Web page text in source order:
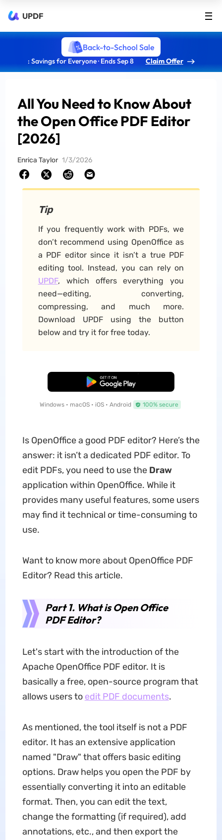
UPDF
Back-to-School Sale
: Savings for Everyone · Ends Sep 8 Claim Offer
All You Need to Know About
the Open Office PDF Editor
[2026]
Enrica Taylor 1/3/2026
Tip
If you frequently work with PDFs, we
don’t recommend using OpenOffice as
a PDF editor since it isn’t a true PDF
editing tool. Instead, you can rely on
UPDF, which offers everything you
need—editing, converting,
compressing, and much more.
Download UPDF using the button
below and try it for free today.
Free Download
Windows • macOS • iOS • Android 100% secure
Is OpenOffice a good PDF editor? Here’s the
answer: it isn’t a dedicated PDF editor. To
edit PDFs, you need to use the Draw
application within OpenOffice. While it
provides many useful features, some users
may find it technical or time-consuming to
use.
Want to know more about OpenOffice PDF
Editor? Read this article.
Part 1. What is Open Office
PDF Editor?
Let's start with the introduction of the
Apache OpenOffice PDF editor. It is
basically a free, open-source program that
allows users to edit PDF documents.
As mentioned, the tool itself is not a PDF
editor. It has an extensive application
named "Draw" that offers basic editing
options. Draw helps you open the PDF by
essentially converting it into an editable
format. Then, you can edit the text,
change the formatting (if required), add
annotations, etc., and then export the